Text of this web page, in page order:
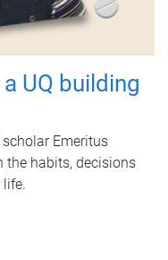
UQ building
Emeritus
the habits, decisions
life.